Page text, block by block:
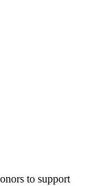
to support